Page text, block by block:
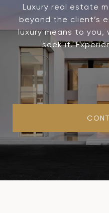
Luxury real estate
beyond the client’s
luxury means to you,
seek it.